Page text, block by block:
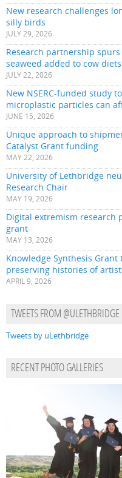
New research challenges
silly birds
JULY 29, 2026
Research partnership
seaweed added to cow diets
JULY 22, 2026
New NSERC-funded study
microplastic particles can
JUNE 15, 2026
Unique approach to
Catalyst Grant funding
MAY 22, 2026
University of Lethbridge
Research Chair
MAY 19, 2026
Digital extremism research
grant
MAY 13, 2026
Knowledge Synthesis
preserving histories of
APRIL 9, 2026
TWEETS FROM @ULETHBRIDGE
Tweets by uLethbridge
RECENT PHOTO GALLERIES